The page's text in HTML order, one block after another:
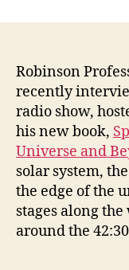
Robinson
recently
radio show,
his new book,
Universe and
solar system,
the edge of the
stages along
around the